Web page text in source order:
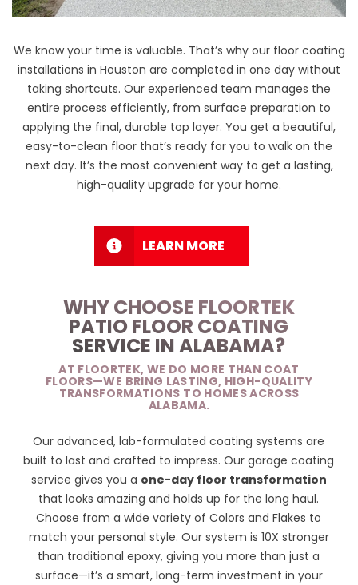
We know your time is valuable. That’s why our floor coating
installations in Houston are completed in one day without
taking shortcuts. Our experienced team manages the
entire process efficiently, from surface preparation to
applying the final, durable top layer. You get a beautiful,
easy-to-clean floor that’s ready for you to walk on the
next day. It’s the most convenient way to get a lasting,
high-quality upgrade for your home.
LEARN MORE
WHY CHOOSE FLOORTEK
PATIO FLOOR COATING
SERVICE IN ALABAMA?
AT FLOORTEK, WE DO MORE THAN COAT
FLOORS—WE BRING LASTING, HIGH-QUALITY
TRANSFORMATIONS TO HOMES ACROSS
ALABAMA.
Our advanced, lab-formulated coating systems are
built to last and crafted to impress. Our garage coating
service gives you a one-day floor transformation
that looks amazing and holds up for the long haul.
Choose from a wide variety ofColors and Flakes to
match your personal style. Our system is 10X stronger
than traditional epoxy, giving you more than just a
surface—it’s a smart, long-term investment in your